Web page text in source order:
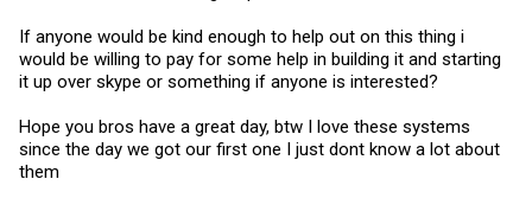
If anyone would be kind enough to help out on this thing i
would be willing to pay for some help in building it and starting
it up over skype or something if anyone is interested?
Hope you bros have a great day, btw I love these systems
since the day we got our first one I just dont know a lot about
them